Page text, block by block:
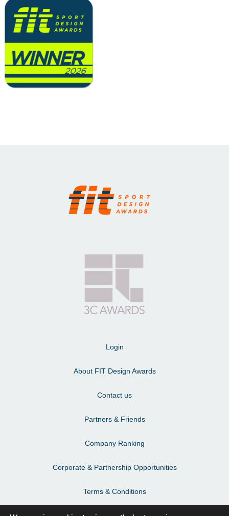
Login
About FIT Design Awards
Contact us
Partners & Friends
Company Ranking
Corporate & Partnership Opportunities
Terms & Conditions